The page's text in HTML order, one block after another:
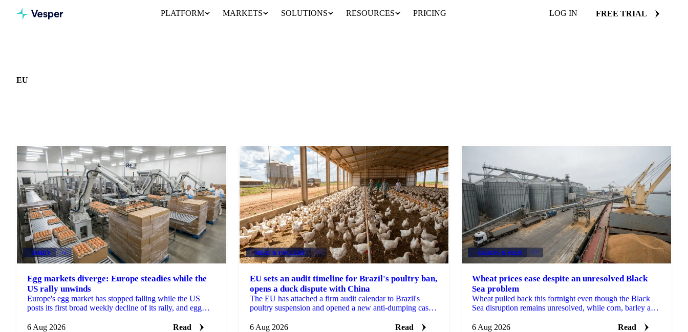
PLATFORM MARKETS SOLUTIONS RESOURCES PRICING LOG IN FREE TRIAL
EU
DAIRY +4
Egg markets diverge: Europe steadies while the
US rally unwinds
Europe's egg market has stopped falling while the US
posts its first broad weekly decline of its rally, and egg
6 Aug 2026
Read
MEAT & POULTRY +2
EU sets an audit timeline for Brazil's poultry ban,
opens a duck dispute with China
The EU has attached a firm audit calendar to Brazil's
poultry suspension and opened a new anti-dumping case
6 Aug 2026
Read
GRAINS & FEED +2
Wheat prices ease despite an unresolved Black
Sea problem
Wheat pulled back this fortnight even though the Black
Sea disruption remains unresolved, while corn, barley and
6 Aug 2026
Read